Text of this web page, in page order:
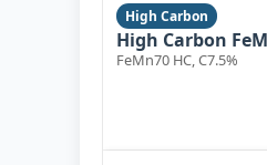
High Carbon
High Carbon
FeMn70 HC, C7.5%